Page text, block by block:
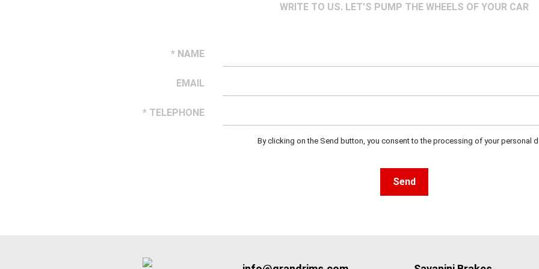
WRITE TO US. LET'S PUMP THE WHEELS OF YOUR CAR
* NAME
EMAIL
* TELEPHONE
By clicking on the Send button, you consent to the processing of your personal
Send